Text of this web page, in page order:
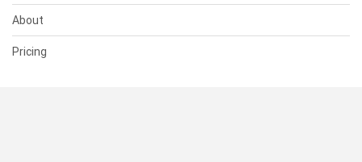
About
Pricing